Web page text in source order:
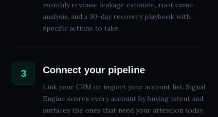
monthly revenue leakage estimate, root cause
analysis, and a 30-day recovery playbook with
specific actions to take.
3 Connect your pipeline
Link your CRM or import your account list. Signal
Engine scores every account by buying intent and
surfaces the ones that need your attention today.